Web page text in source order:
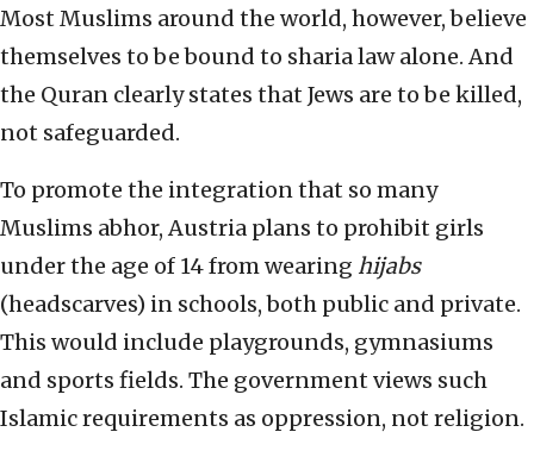
Most Muslims around the world, however, believe
themselves to be bound to sharia law alone. And
the Quran clearly states that Jews are to be killed,
not safeguarded.
To promote the integration that so many
Muslims abhor, Austria plans to prohibit girls
under the age of 14 from wearing hijabs
(headscarves) in schools, both public and private.
This would include playgrounds, gymnasiums
and sports fields. The government views such
Islamic requirements as oppression, not religion.